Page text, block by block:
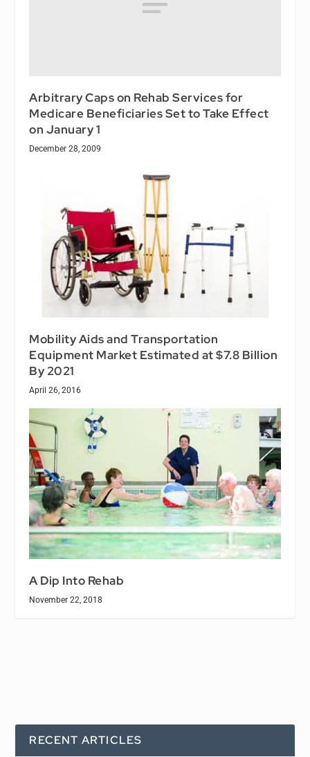
Arbitrary Caps on Rehab Services for
Medicare Beneficiaries Set to Take Effect
on January 1
December 28, 2009
Mobility Aids and Transportation
Equipment Market Estimated at $7.8 Billion
By 2021
April 26, 2016
A Dip Into Rehab
November 22, 2018
RECENT ARTICLES